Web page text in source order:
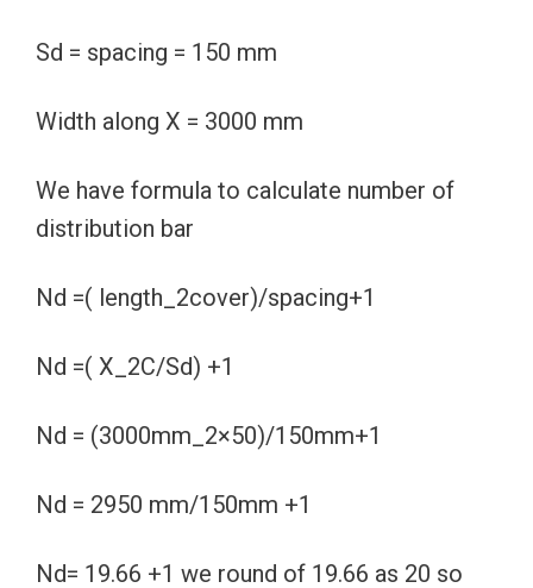
Sd = spacing = 150 mm
Width along X = 3000 mm
We have formula to calculate number of
distribution bar
Nd =( length_2cover)/spacing+1
Nd =( X_2C/Sd) +1
Nd = (3000mm_2×50)/150mm+1
Nd = 2950 mm/150mm +1
Nd= 19.66 +1 we round of 19.66 as 20 so